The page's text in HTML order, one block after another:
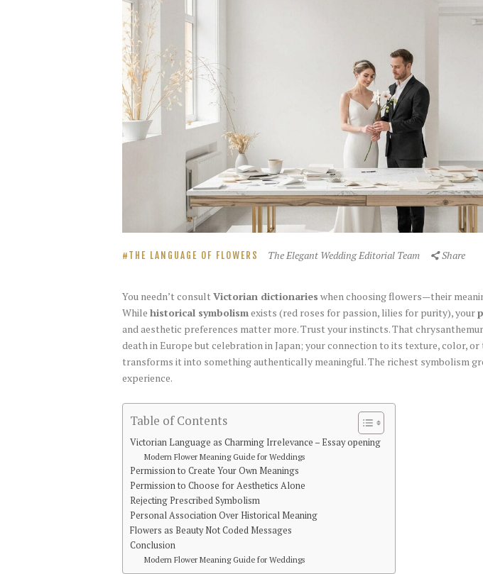
THE LANGUAGE OF FLOWERS The Elegant Wedding Editorial Team Share
You needn’t consultVictorian dictionaries when choosing flowers—their
While historical symbolismexists (red roses for passion, lilies for purity), your
and aesthetic preferences matter more. Trust your instincts. That
death in Europe but celebration in Japan; your connection to its texture, color, or
transforms it into something authentically meaningful. The richest symbolism
experience.
Table of Contents
Victorian Language as Charming Irrelevance – Essay opening
Modern Flower Meaning Guide for Weddings
Permission to Create Your Own Meanings
Permission to Choose for Aesthetics Alone
Rejecting Prescribed Symbolism
Personal Association Over Historical Meaning
Flowers as Beauty Not Coded Messages
Conclusion
Modern Flower Meaning Guide for Weddings